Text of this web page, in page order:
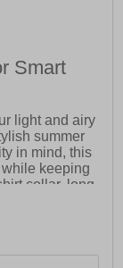
Smart
light and airy
summer
in mind, this
keeping
collar, long
casual